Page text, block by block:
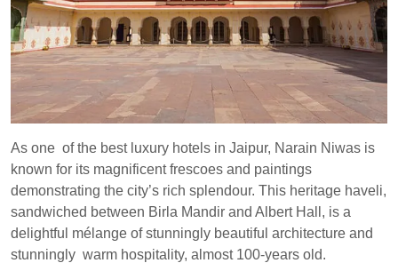
As one of the best luxury hotels in Jaipur, Narain Niwas is
known for its magnificent frescoes and paintings
demonstrating the city’s rich splendour. This heritage haveli,
sandwiched between Birla Mandir and Albert Hall, is a
delightful mélange of stunningly beautiful architecture and
stunningly warm hospitality, almost 100-years old.